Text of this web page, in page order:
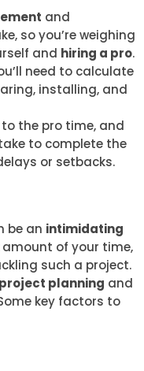
and
so you’re weighing
and hiring a pro.
need to calculate
installing, and
the pro time, and
to complete the
or setbacks.
be an intimidating
of your time,
such a project.
project planning and
key factors to